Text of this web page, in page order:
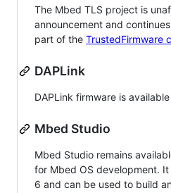
The Mbed TLS project is
announcement and
part of the TrustedFirmware
DAPLink
DAPLink firmware is
Mbed Studio
Mbed Studio remains
for Mbed OS development.
6 and can be used to build